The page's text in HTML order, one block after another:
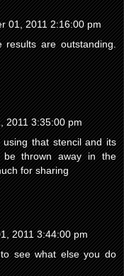
01, 2011 2:16:00 pm
are outstanding.
2011 3:35:00 pm
that stencil and its
be thrown away in the
for sharing
2011 3:44:00 pm
see what else you do